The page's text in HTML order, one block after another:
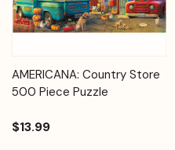
AMERICANA: Country Store
500 Piece Puzzle
$13.99